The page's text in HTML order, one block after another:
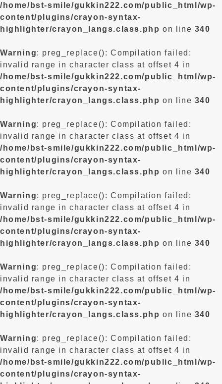
/home/bst-smile/gukkin222.com/public_html/wp-
content/plugins/crayon-syntax-
highlighter/crayon_langs.class.php on line 340
Warning: preg_replace(): Compilation failed:
invalid range in character class at offset 4 in
/home/bst-smile/gukkin222.com/public_html/wp-
content/plugins/crayon-syntax-
highlighter/crayon_langs.class.php on line 340
Warning: preg_replace(): Compilation failed:
invalid range in character class at offset 4 in
/home/bst-smile/gukkin222.com/public_html/wp-
content/plugins/crayon-syntax-
highlighter/crayon_langs.class.php on line 340
Warning: preg_replace(): Compilation failed:
invalid range in character class at offset 4 in
/home/bst-smile/gukkin222.com/public_html/wp-
content/plugins/crayon-syntax-
highlighter/crayon_langs.class.php on line 340
Warning: preg_replace(): Compilation failed:
invalid range in character class at offset 4 in
/home/bst-smile/gukkin222.com/public_html/wp-
content/plugins/crayon-syntax-
highlighter/crayon_langs.class.php on line 340
Warning: preg_replace(): Compilation failed:
invalid range in character class at offset 4 in
/home/bst-smile/gukkin222.com/public_html/wp-
content/plugins/crayon-syntax-